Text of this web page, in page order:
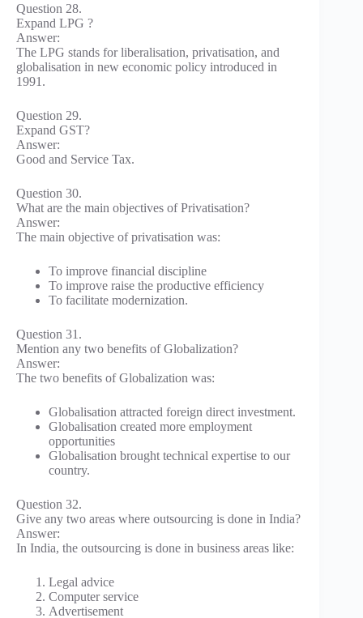
Question 28.
Expand LPG ?
Answer:
The LPG stands for liberalisation, privatisation, and
globalisation in new economic policy introduced in
1991.
Question 29.
Expand GST?
Answer:
Good and Service Tax.
Question 30.
What are the main objectives of Privatisation?
Answer:
The main objective of privatisation was:
To improve financial discipline
To improve raise the productive efficiency
To facilitate modernization.
Question 31.
Mention any two benefits of Globalization?
Answer:
The two benefits of Globalization was:
Globalisation attracted foreign direct investment.
Globalisation created more employment
opportunities
Globalisation brought technical expertise to our
country.
Question 32.
Give any two areas where outsourcing is done in India?
Answer:
In India, the outsourcing is done in business areas like:
Legal advice
Computer service
Advertisement